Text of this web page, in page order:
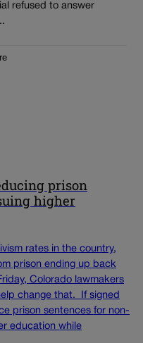
refused to answer
prison
higher
rates in the country,
prison ending up back
Colorado lawmakers
change that. If signed
prison sentences for non-
education while